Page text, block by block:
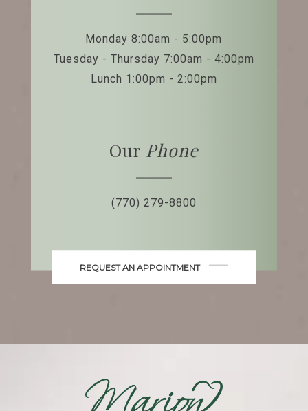
Monday 8:00am - 5:00pm
Tuesday - Thursday 7:00am - 4:00pm
Lunch 1:00pm - 2:00pm
Our Phone
(770) 279-8800
REQUEST AN APPOINTMENT